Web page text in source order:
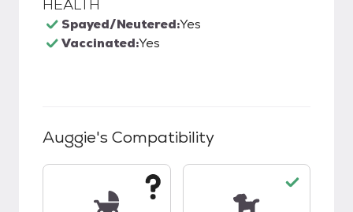
HEALTH
Spayed/Neutered:Yes
Vaccinated:Yes
Auggie's Compatibility